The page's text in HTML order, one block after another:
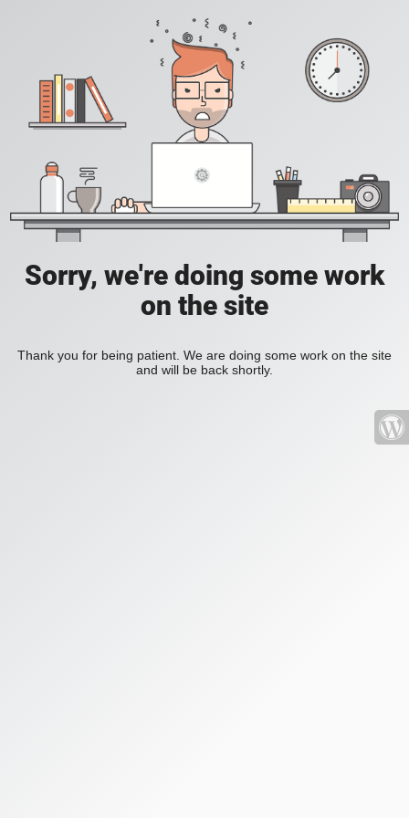
Sorry, we're doing some work
on the site
Thank you for being patient. We are doing some work on the site
and will be back shortly.